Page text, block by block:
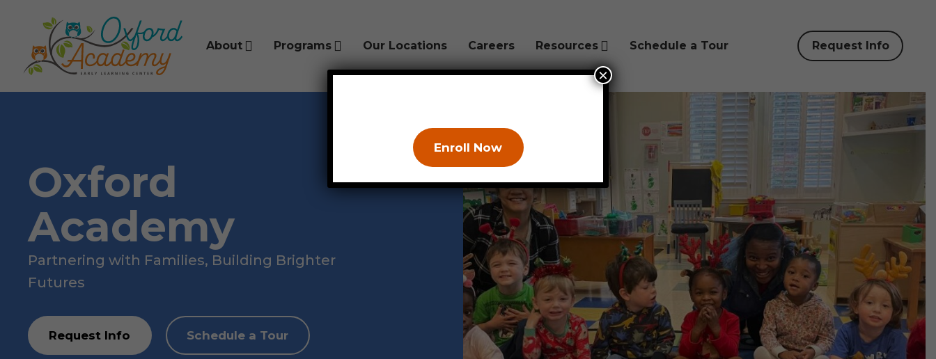
About Programs Our Locations Careers Resources Schedule a Tour Request Info
Oxford
Academy
Partnering with Families, Building Brighter
Futures
Request Info Schedule a Tour
Enroll Now
×